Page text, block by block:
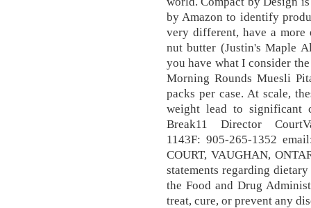
by Amazon to identify
very different, have a
nut butter (Justin's Maple
you have what I consider
Morning Rounds Muesli
packs per case. At scale,
weight lead to significant
Break11 Director
1143F: 905-265-1352
COURT, VAUGHAN,
statements regarding
the Food and Drug
treat, cure, or prevent any